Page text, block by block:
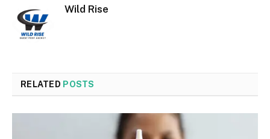
Wild Rise
RELATED POSTS